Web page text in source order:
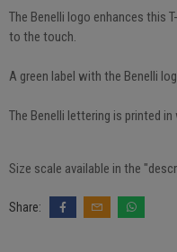
The Benelli logo enhances this
to the touch.
A green label with the Benelli
The Benelli lettering is printed
Size scale available in the